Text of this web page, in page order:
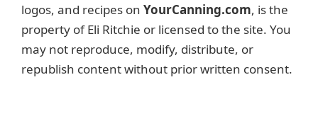
logos, and recipes on YourCanning.com, is the
property of Eli Ritchie or licensed to the site. You
may not reproduce, modify, distribute, or
republish content without prior written consent.